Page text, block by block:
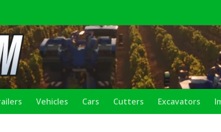
Vehicles Cars Cutters Excavators